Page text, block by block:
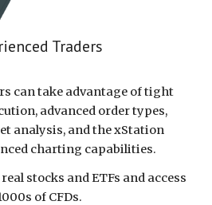
Traders
can take advantage of tight
advanced order types,
analysis, and the xStation
charting capabilities.
stocks and ETFs and access
of CFDs.